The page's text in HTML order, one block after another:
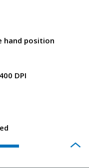
hand position
DPI